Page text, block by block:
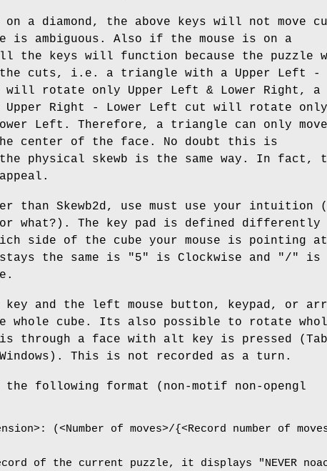
a diamond, the above keys will not move
is ambiguous. Also if the mouse is on a
the keys will function because the puzzle
cuts, i.e. a triangle with a Upper Left -
will rotate only Upper Left & Lower Right, a
Right - Lower Left cut will rotate only
Left. Therefore, a triangle can only move
center of the face. No doubt this is
physical skewb is the same way. In fact,
than Skewb2d, use must use your intuition
what?). The key pad is defined differently
side of the cube your mouse is pointing
the same is "5" is Clockwise and "/" is
key and the left mouse button, keypad, or
whole cube. Its also possible to rotate
through a face with alt key is pressed (Tab
Windows). This is not recorded as a turn.
following format (non-motif non-opengl
(<Number of moves>/{<Record number of
of the current puzzle, it displays "NEVER